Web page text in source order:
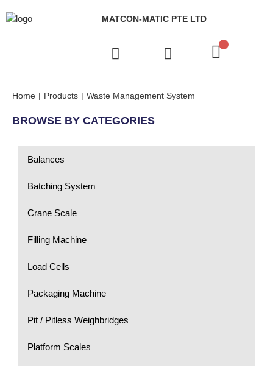
MATCON-MATIC PTE LTD
Home | Products | Waste Management System
BROWSE BY CATEGORIES
Balances
Batching System
Crane Scale
Filling Machine
Load Cells
Packaging Machine
Pit / Pitless Weighbridges
Platform Scales